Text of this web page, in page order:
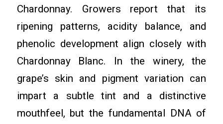
Chardonnay. Growers report that its
ripening patterns, acidity balance, and
phenolic development align closely with
Chardonnay Blanc. In the winery, the
grape’s skin and pigment variation can
impart a subtle tint and a distinctive
mouthfeel, but the fundamental DNA of